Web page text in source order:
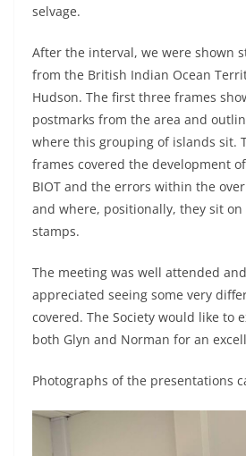
selvage.
After the interval, we were shown
from the British Indian Ocean
Hudson. The first three frames
postmarks from the area and
where this grouping of islands sit.
frames covered the development
BIOT and the errors within the
and where, positionally, they sit
stamps.
The meeting was well attended
appreciated seeing some very
covered. The Society would like to
both Glyn and Norman for an
Photographs of the presentations